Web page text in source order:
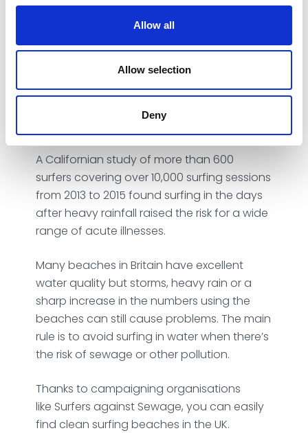
Allow all
Allow selection
Deny
rain or storms. Alongside this, coastal towns
months making sewage overflows more
likely. This can lead to water contamination
that causes a range of health risks, from
ear, nose and throat infections.
A Californian study of more than 600
surfers covering over 10,000 surfing sessions
from 2013 to 2015 found surfing in the days
after heavy rainfall raised the risk for a wide
range of acute illnesses.
Many beaches in Britain have excellent
water quality but storms, heavy rain or a
sharp increase in the numbers using the
beaches can still cause problems. The main
rule is to avoid surfing in water when there’s
the risk of sewage or other pollution.
Thanks to campaigning organisations
like Surfers against Sewage, you can easily
find clean surfing beaches in the UK.